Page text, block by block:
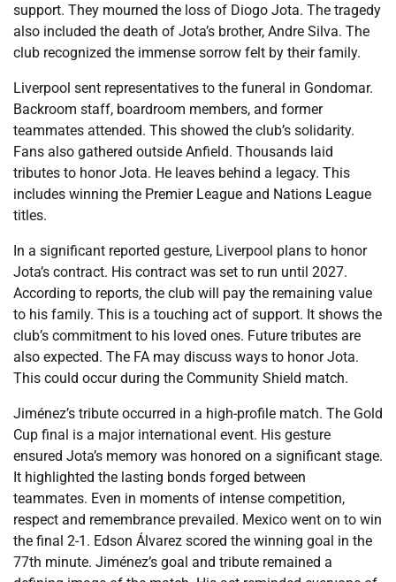
support. They mourned the loss of Diogo Jota. The tragedy
also included the death of Jota’s brother, Andre Silva. The
club recognized the immense sorrow felt by their family.
Liverpool sent representatives to the funeral in Gondomar.
Backroom staff, boardroom members, and former
teammates attended. This showed the club’s solidarity.
Fans also gathered outside Anfield. Thousands laid
tributes to honor Jota. He leaves behind a legacy. This
includes winning the Premier League and Nations League
titles.
In a significant reported gesture, Liverpool plans to honor
Jota’s contract. His contract was set to run until 2027.
According to reports, the club will pay the remaining value
to his family. This is a touching act of support. It shows the
club’s commitment to his loved ones. Future tributes are
also expected. The FA may discuss ways to honor Jota.
This could occur during the Community Shield match.
Jiménez’s tribute occurred in a high-profile match. The Gold
Cup final is a major international event. His gesture
ensured Jota’s memory was honored on a significant stage.
It highlighted the lasting bonds forged between
teammates. Even in moments of intense competition,
respect and remembrance prevailed. Mexico went on to win
the final 2-1. Edson Álvarez scored the winning goal in the
77th minute. Jiménez’s goal and tribute remained a